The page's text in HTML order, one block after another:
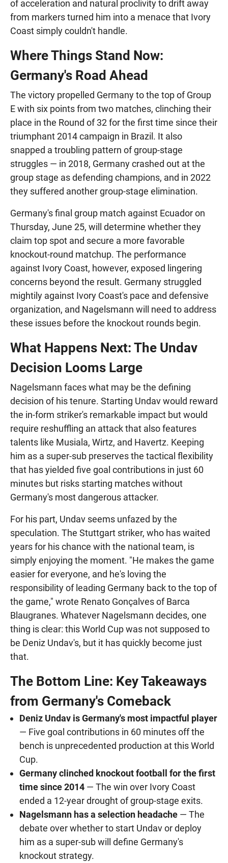
of acceleration and natural proclivity to drift away
from markers turned him into a menace that Ivory
Coast simply couldn't handle.
Where Things Stand Now:
Germany's Road Ahead
The victory propelled Germany to the top of Group
E with six points from two matches, clinching their
place in the Round of 32 for the first time since their
triumphant 2014 campaign in Brazil. It also
snapped a troubling pattern of group-stage
struggles — in 2018, Germany crashed out at the
group stage as defending champions, and in 2022
they suffered another group-stage elimination.
Germany's final group match against Ecuador on
Thursday, June 25, will determine whether they
claim top spot and secure a more favorable
knockout-round matchup. The performance
against Ivory Coast, however, exposed lingering
concerns beyond the result. Germany struggled
mightily against Ivory Coast's pace and defensive
organization, and Nagelsmann will need to address
these issues before the knockout rounds begin.
What Happens Next: The Undav
Decision Looms Large
Nagelsmann faces what may be the defining
decision of his tenure. Starting Undav would reward
the in-form striker's remarkable impact but would
require reshuffling an attack that also features
talents like Musiala, Wirtz, and Havertz. Keeping
him as a super-sub preserves the tactical flexibility
that has yielded five goal contributions in just 60
minutes but risks starting matches without
Germany's most dangerous attacker.
For his part, Undav seems unfazed by the
speculation. The Stuttgart striker, who has waited
years for his chance with the national team, is
simply enjoying the moment. "He makes the game
easier for everyone, and he's loving the
responsibility of leading Germany back to the top of
the game," wrote Renato Gonçalves of Barca
Blaugranes. Whatever Nagelsmann decides, one
thing is clear: this World Cup was not supposed to
be Deniz Undav's, but it has quickly become just
that.
The Bottom Line: Key Takeaways
from Germany's Comeback
Deniz Undav is Germany's most impactful player
— Five goal contributions in 60 minutes off the
bench is unprecedented production at this World
Cup.
Germany clinched knockout football for the first
time since 2014 — The win over Ivory Coast
ended a 12-year drought of group-stage exits.
Nagelsmann has a selection headache — The
debate over whether to start Undav or deploy
him as a super-sub will define Germany's
knockout strategy.